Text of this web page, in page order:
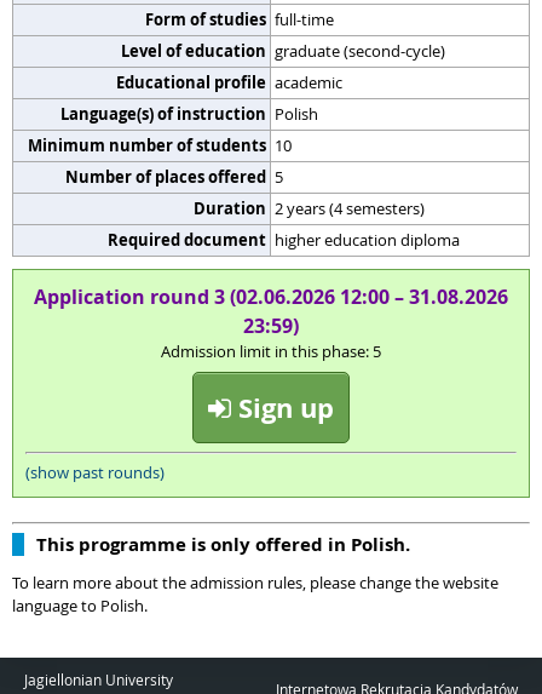
Form of studies full-time
Level of education graduate (second-cycle)
Educational profile academic
Language(s) of instruction Polish
Minimum number of students 10
Number of places offered 5
Duration 2 years (4 semesters)
Required document higher education diploma
Application round 3 (02.06.2026 12:00 – 31.08.2026
23:59)
Admission limit in this phase: 5
Sign up
(show past rounds)
This programme is only offered in Polish.
To learn more about the admission rules, please change the website
language to Polish.
Jagiellonian University Internetowa Rekrutacja Kandydatów